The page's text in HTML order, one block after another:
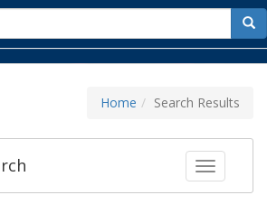
for
Home Search Results
Toggle